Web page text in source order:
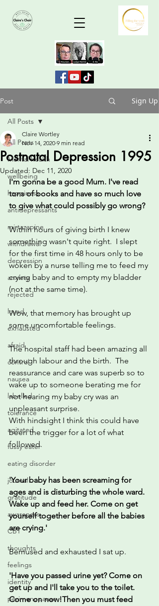
Post Sign Up
All Posts
Mental health
wellbeing
happiness
antidepressants
mirtazapine
withdrawal
depression
anxiety
rejected
loved
exhausted
afraid
control
nausea
labelled
tolerance
agitated
fussy eater
eating disorder
journal
gratitude
awareness
CBT
thoughts
feelings
identity
perimenopause
All Posts
Postnatal Depression 1995
Claire Wortley
Nov 14, 2020 9 min read
Updated: Dec 11, 2020
I'm gonna be a good Mum. I've read
tons of books and have so much love
to give what could possibly go wrong?
Within hours of giving birth I knew
something wasn't quite right.  I slept
for the first time in 48 hours only to be
woken by a nurse telling me to feed my
crying baby and to empty my bladder
(not at the same time).
Wow, that memory has brought up
some uncomfortable feelings.
The hospital staff had been amazing all
through labour and the birth.  The
reassurance and care was superb so to
wake up to someone berating me for
not hearing my baby cry was an
unpleasant surprise.
With hindsight I think this could have
been the trigger for a lot of what
followed.
'Your baby has been screaming for
ages and is disturbing the whole ward.
Wake up and feed her. Come on get
yourself together before all the babies
are crying.'
Bemused and exhausted I sat up.
'Have you passed urine yet? Come on
get up and I'll take you to the toilet.
Come on now!Then you must feed